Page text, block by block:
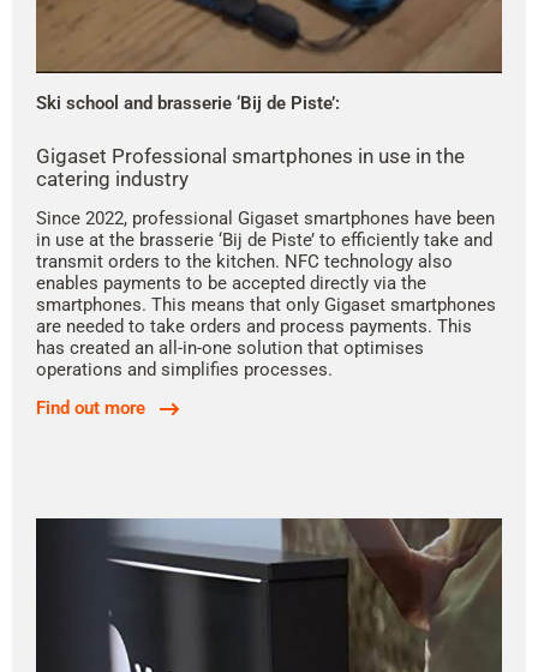
Ski school and brasserie ‘Bij de Piste’:
Gigaset Professional smartphones in use in the
catering industry
Since 2022, professional Gigaset smartphones have been
in use at the brasserie ‘Bij de Piste’ to efficiently take and
transmit orders to the kitchen. NFC technology also
enables payments to be accepted directly via the
smartphones. This means that only Gigaset smartphones
are needed to take orders and process payments. This
has created an all-in-one solution that optimises
operations and simplifies processes.
Find out more